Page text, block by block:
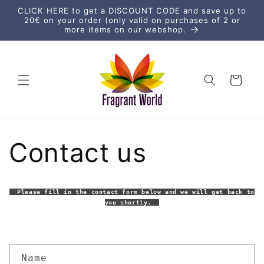
zum
Inhalt
CLICK HERE to get a DISCOUNT CODE and save up to
20€ on your order (only valid on purchases of 2 or
more items on our webshop.
Warenkorb
Contact us
Please fill in the contact form below and we will get back to
you shortly.
Name